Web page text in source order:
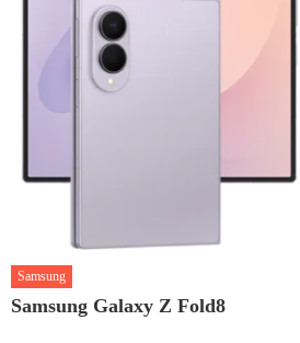
Samsung
Samsung Galaxy Z Fold8